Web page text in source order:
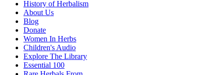
History of Herbalism
About Us
Blog
Donate
Women In Herbs
Children's Audio
Explore The Library
Essential 100